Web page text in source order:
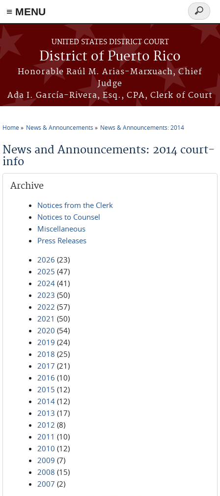
≡ MENU
Skip to main content
UNITED STATES DISTRICT COURT
District of Puerto Rico
Honorable Raúl M. Arias-Marxuach, Chief
Judge
Ada I. García-Rivera, Esq., CPA, Clerk of Court
Search
form
Home News & Announcements News & Announcements: 2014
News and Announcements: 2014 court-
info
Archive
Notices from the Clerk
Notices to Counsel
Miscellaneous
Press Releases
2026 (23)
2025 (47)
2024 (41)
2023 (50)
2022 (57)
2021 (50)
2020 (54)
2019 (24)
2018 (25)
2017 (21)
2016 (10)
2015 (12)
2014 (12)
2013 (17)
2012 (8)
2011 (10)
2010 (12)
2009 (7)
2008 (15)
2007 (2)